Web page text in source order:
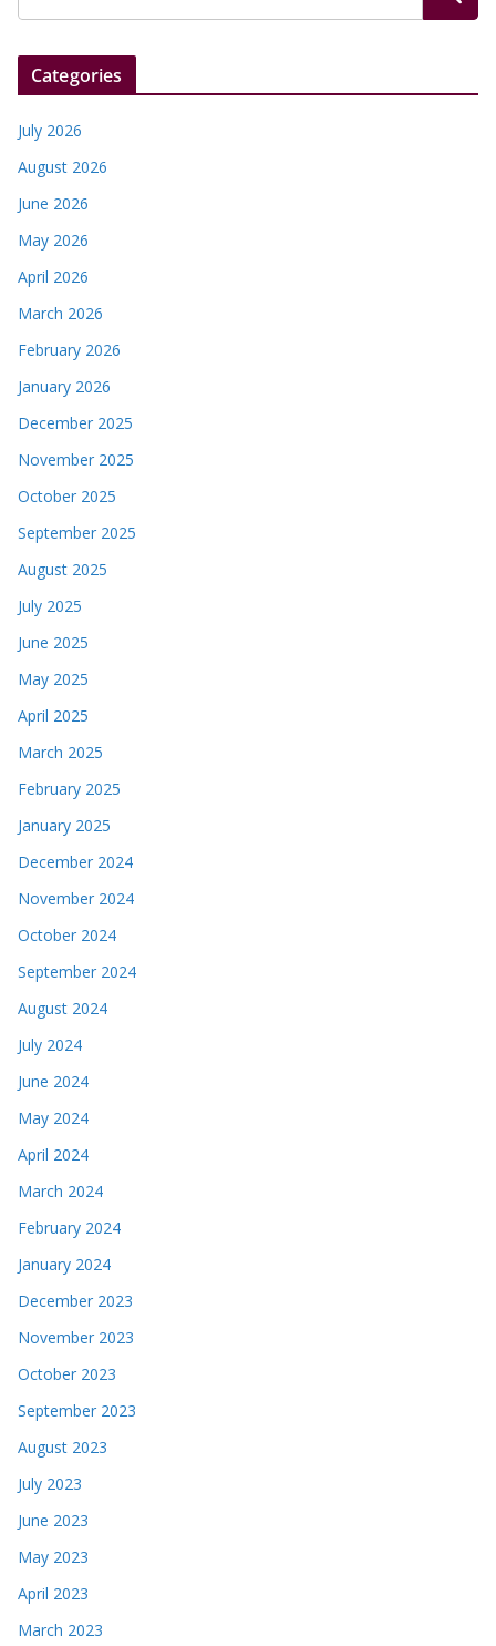
Categories
July 2026
August 2026
June 2026
May 2026
April 2026
March 2026
February 2026
January 2026
December 2025
November 2025
October 2025
September 2025
August 2025
July 2025
June 2025
May 2025
April 2025
March 2025
February 2025
January 2025
December 2024
November 2024
October 2024
September 2024
August 2024
July 2024
June 2024
May 2024
April 2024
March 2024
February 2024
January 2024
December 2023
November 2023
October 2023
September 2023
August 2023
July 2023
June 2023
May 2023
April 2023
March 2023